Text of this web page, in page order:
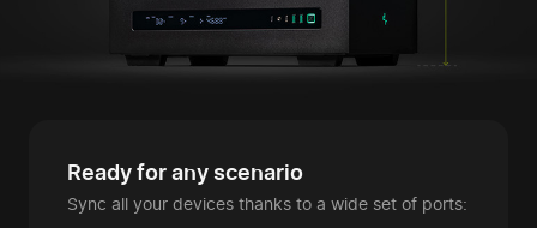
Ready for any scenario
Sync all your devices thanks to a wide set of ports: